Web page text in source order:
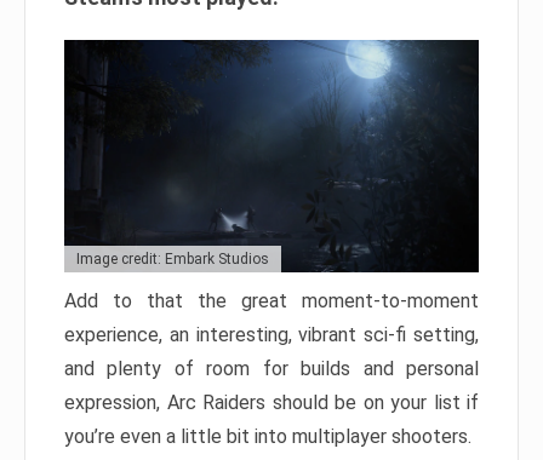
Image credit: Embark Studios
Add to that the great moment-to-moment
experience, an interesting, vibrant sci-fi setting,
and plenty of room for builds and personal
expression, Arc Raiders should be on your list if
you’re even a little bit into multiplayer shooters.